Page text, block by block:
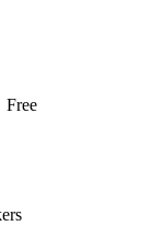
Free